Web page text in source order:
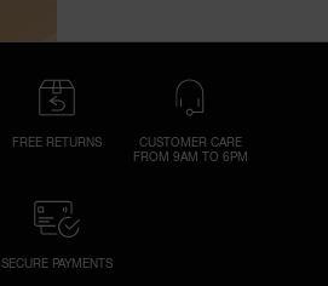
FREE RETURNS
CUSTOMER CARE
FROM 9AM TO 6PM
SECURE PAYMENTS